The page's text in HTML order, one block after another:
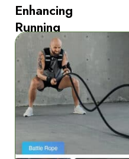
Enhancing
Running
Performance
and
Endurance
The
FleetoRun
Weighted
Vest